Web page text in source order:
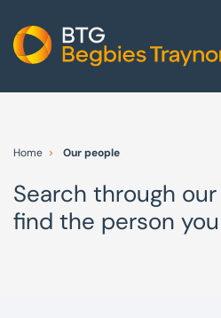
Other group services
Red Flag Alert
Home Our people
Search through
find the person